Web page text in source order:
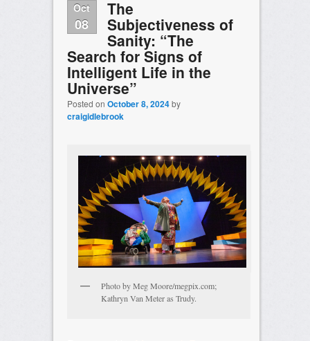
Oct
08
The
Subjectiveness of
Sanity: “The
Search for Signs of
Intelligent Life in the
Universe”
Posted on October 8, 2024by
craigidlebrook
Photo by Meg Moore/megpix.com;
Kathryn Van Meter as Trudy.